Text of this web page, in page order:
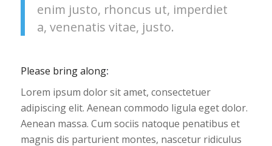
enim justo, rhoncus ut, imperdiet
a, venenatis vitae, justo.
Please bring along:
Lorem ipsum dolor sit amet, consectetuer
adipiscing elit. Aenean commodo ligula eget dolor.
Aenean massa. Cum sociis natoque penatibus et
magnis dis parturient montes, nascetur ridiculus